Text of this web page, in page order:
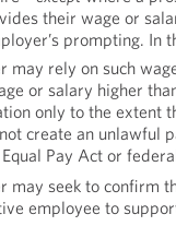
their wage or
prompting. In
may rely on such
or salary higher
only to the extent
create an unlawful
Pay Act or
may seek to confirm
employee to